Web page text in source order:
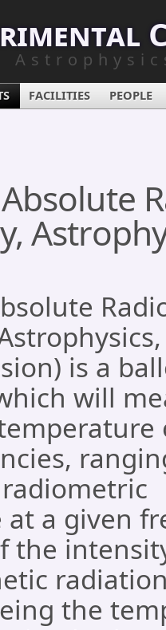
FACILITIES PEOPLE
Absolute
is a
will
a given
the
the